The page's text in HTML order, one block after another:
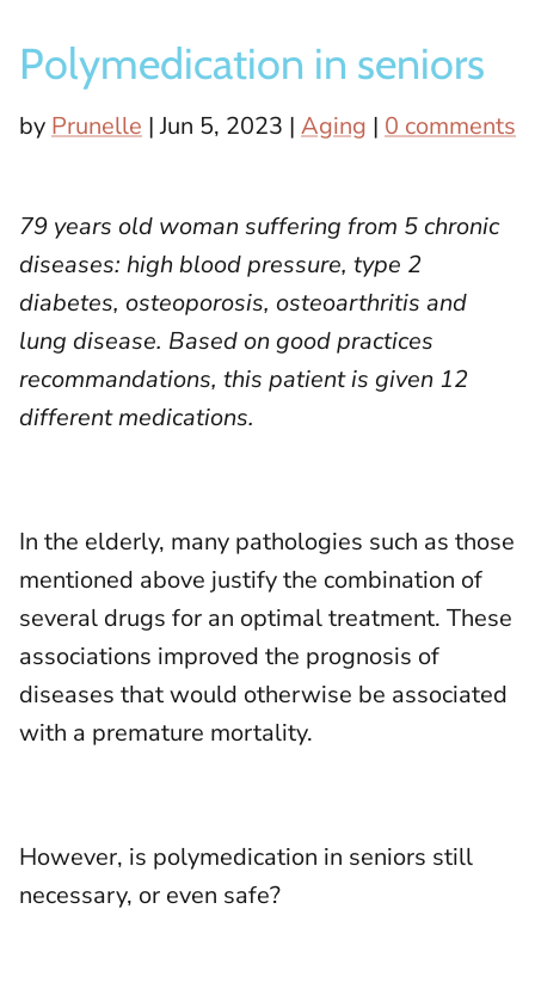
Slippers
Polymedication in seniors
by Prunelle | Jun 5, 2023 | Aging | 0 comments
79 years old woman suffering from 5 chronic
diseases: high blood pressure, type 2
diabetes, osteoporosis, osteoarthritis and
lung disease. Based on good practices
recommandations, this patient is given 12
different medications.
In the elderly, many pathologies such as those
mentioned above justify the combination of
several drugs for an optimal treatment. These
associations improved the prognosis of
diseases that would otherwise be associated
with a premature mortality.
However, is polymedication in seniors still
necessary, or even safe?